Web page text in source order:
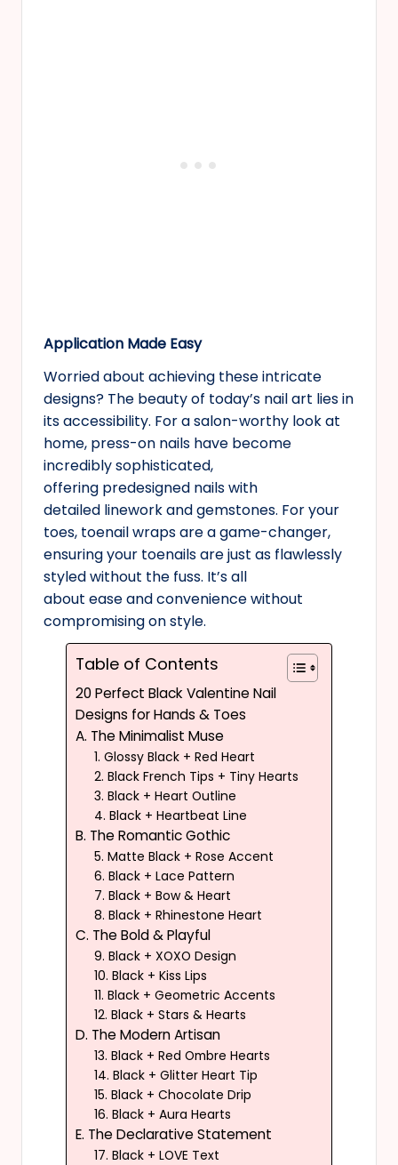
Application Made Easy
Worried about achieving these intricate
designs? The beauty of today’s nail art lies in
its accessibility. For a salon-worthy look at
home, press-on nails have become
incredibly sophisticated,
offering predesigned nails with
detailed linework and gemstones. For your
toes, toenail wraps are a game-changer,
ensuring your toenails are just as flawlessly
styled without the fuss. It’s all
about ease and convenience without
compromising on style.
Table of Contents
20 Perfect Black Valentine Nail
Designs for Hands & Toes
A. The Minimalist Muse
1. Glossy Black + Red Heart
2. Black French Tips + Tiny Hearts
3. Black + Heart Outline
4. Black + Heartbeat Line
B. The Romantic Gothic
5. Matte Black + Rose Accent
6. Black + Lace Pattern
7. Black + Bow & Heart
8. Black + Rhinestone Heart
C. The Bold & Playful
9. Black + XOXO Design
10. Black + Kiss Lips
11. Black + Geometric Accents
12. Black + Stars & Hearts
D. The Modern Artisan
13. Black + Red Ombre Hearts
14. Black + Glitter Heart Tip
15. Black + Chocolate Drip
16. Black + Aura Hearts
E. The Declarative Statement
17. Black + LOVE Text